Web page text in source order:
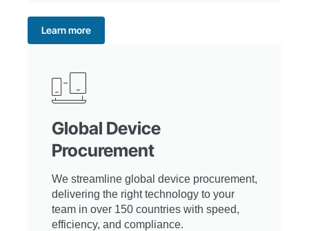
Learn more
Global Device
Procurement
We streamline global device procurement,
delivering the right technology to your
team in over 150 countries with speed,
efficiency, and compliance.